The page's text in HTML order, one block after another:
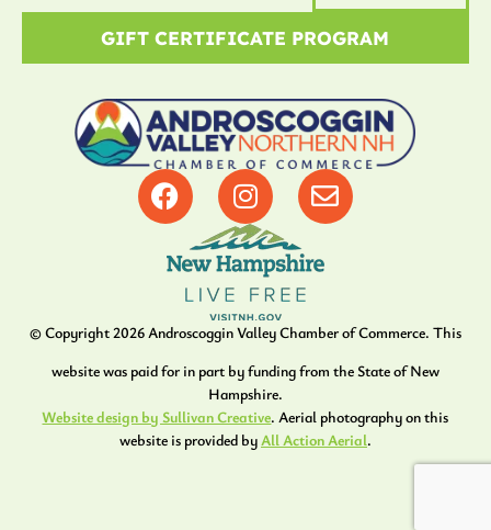
GIFT CERTIFICATE PROGRAM
© Copyright2026Androscoggin Valley Chamber of Commerce. This
website was paid for in part by funding from the State of New
Hampshire.
Website design by Sullivan Creative. Aerial photography on this
website is provided byAll Action Aerial.